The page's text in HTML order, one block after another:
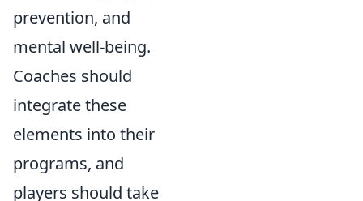
prevention, and
mental well-being.
Coaches should
integrate these
elements into their
programs, and
players should take